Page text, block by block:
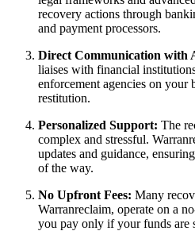
recovery actions through
and payment processors.
Direct Communication with
liaises with financial
enforcement agencies on
restitution.
Personalized Support: The
complex and stressful.
updates and guidance,
of the way.
No Upfront Fees: Many
Warranreclaim, operate on a
you pay only if your funds are